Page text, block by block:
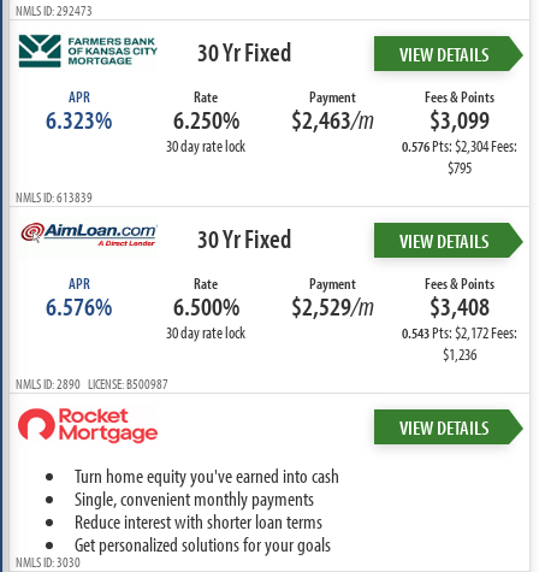
NMLS ID: 292473
30 Yr Fixed VIEW DETAILS
APR
6.323%
Rate
6.250%
30 day rate lock
Payment
$2,463/m
Fees & Points
$3,099
0.576Pts: $2,304 Fees:
$795
NMLS ID: 613839
30 Yr Fixed VIEW DETAILS
APR
6.576%
Rate
6.500%
30 day rate lock
Payment
$2,529/m
Fees & Points
$3,408
0.543Pts: $2,172 Fees:
$1,236
NMLS ID: 2890 LICENSE: B500987
VIEW DETAILS
Turn home equity you've earned into cash
Single, convenient monthly payments
Reduce interest with shorter loan terms
Get personalized solutions for your goals
NMLS ID: 3030